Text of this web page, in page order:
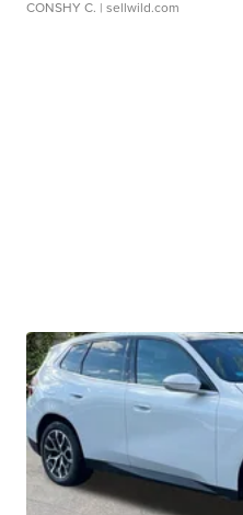
CONSHY C. | sellwild.com